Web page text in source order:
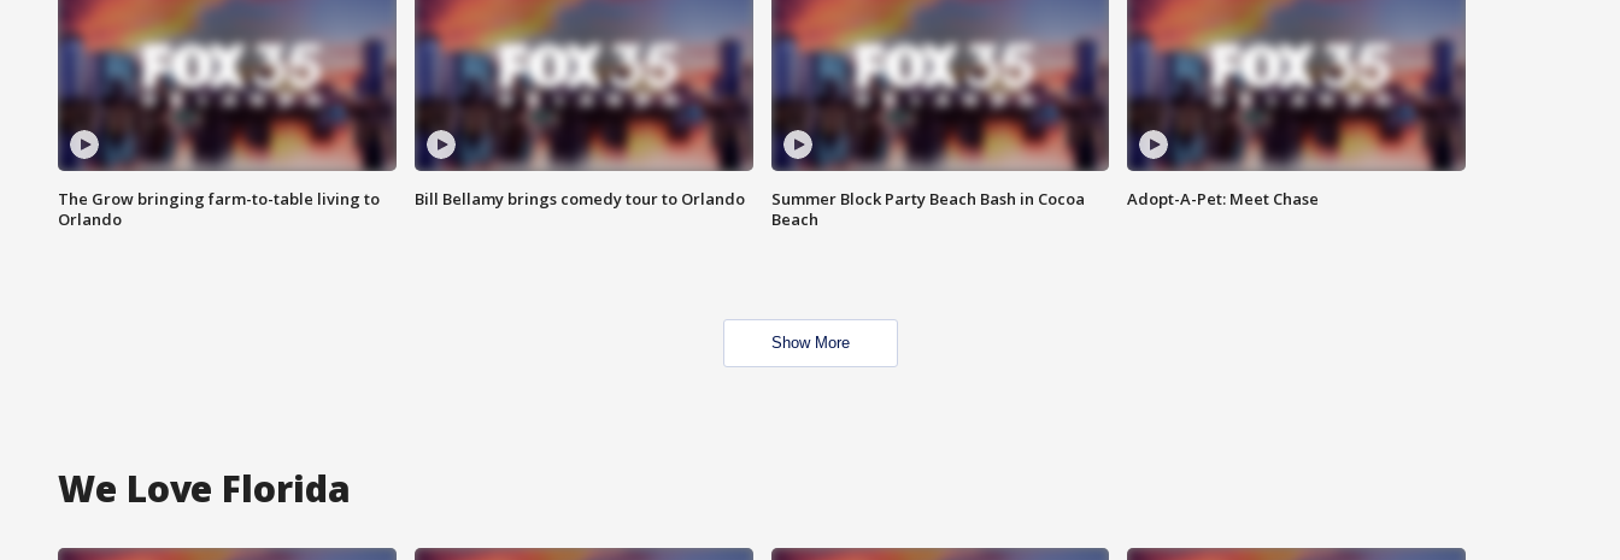
The Grow bringing farm-to-table living to
Orlando
Bill Bellamy brings comedy tour to Orlando
Summer Block Party Beach Bash in Cocoa
Beach
Adopt-A-Pet: Meet Chase
Show More
We Love Florida